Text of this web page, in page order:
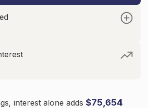
interest alone adds $75,654